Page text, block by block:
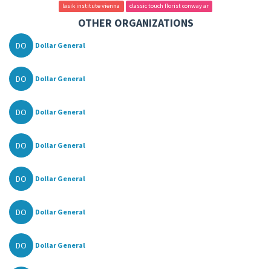
lasik institute vienna
classic touch florist conway ar
OTHER ORGANIZATIONS
DO Dollar General
DO Dollar General
DO Dollar General
DO Dollar General
DO Dollar General
DO Dollar General
DO Dollar General